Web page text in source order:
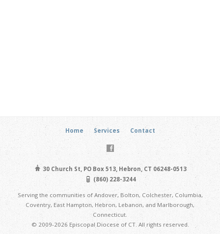
Home Services Contact
30 Church St, PO Box 513, Hebron, CT 06248-0513
(860) 228-3244
Serving the communities of Andover, Bolton, Colchester, Columbia,
Coventry, East Hampton, Hebron, Lebanon, and Marlborough,
Connecticut.
© 2009-2026 Episcopal Diocese of CT. All rights reserved.